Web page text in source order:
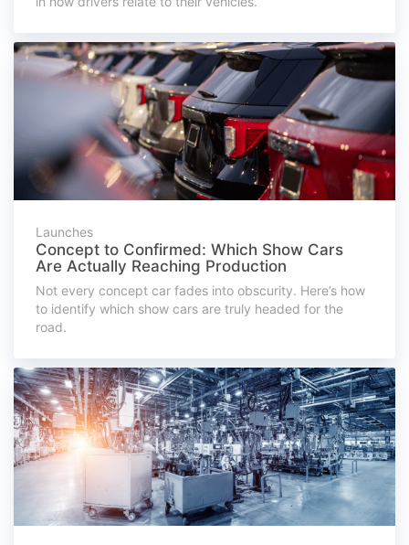
Launches
Concept to Confirmed: Which Show Cars
Are Actually Reaching Production
Not every concept car fades into obscurity. Here’s how
to identify which show cars are truly headed for the
road.